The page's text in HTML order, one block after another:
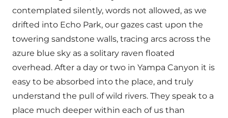
contemplated silently, words not allowed, as we
drifted into Echo Park, our gazes cast upon the
towering sandstone walls, tracing arcs across the
azure blue sky as a solitary raven floated
overhead. After a day or two in Yampa Canyon it is
easy to be absorbed into the place, and truly
understand the pull of wild rivers. They speak to a
place much deeper within each of us than